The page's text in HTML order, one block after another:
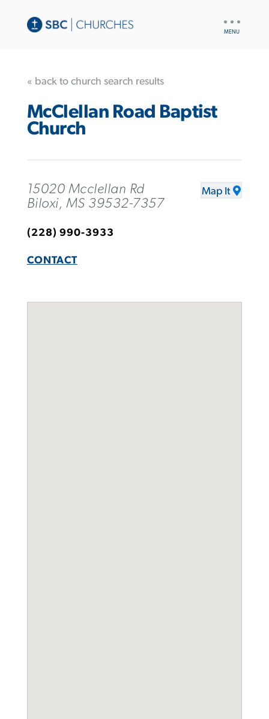
« back to church search results
McClellan Road Baptist
Church
15020 Mcclellan Rd
Biloxi, MS 39532-7357
Map It
(228) 990-3933
CONTACT